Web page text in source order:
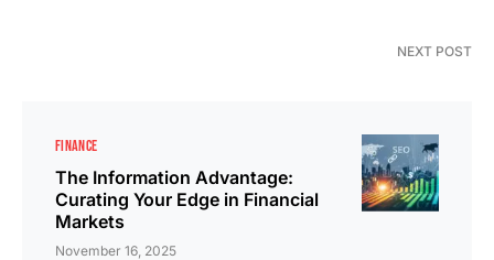
NEXT POST
FINANCE
The Information Advantage:
Curating Your Edge in Financial
Markets
November 16, 2025